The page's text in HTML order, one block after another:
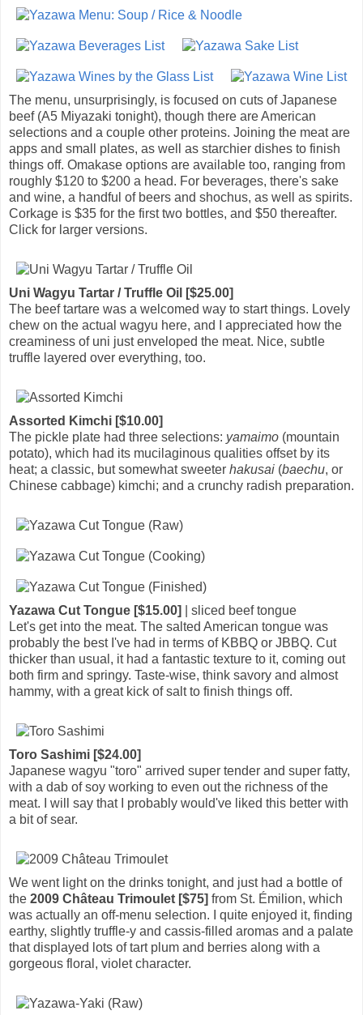
The menu, unsurprisingly, is focused on cuts of Japanese
beef (A5 Miyazaki tonight), though there are American
selections and a couple other proteins. Joining the meat are
apps and small plates, as well as starchier dishes to finish
things off. Omakase options are available too, ranging from
roughly $120 to $200 a head. For beverages, there's sake
and wine, a handful of beers and shochus, as well as spirits.
Corkage is $35 for the first two bottles, and $50 thereafter.
Click for larger versions.
Uni Wagyu Tartar / Truffle Oil [$25.00]
The beef tartare was a welcomed way to start things. Lovely
chew on the actual wagyu here, and I appreciated how the
creaminess of uni just enveloped the meat. Nice, subtle
truffle layered over everything, too.
Assorted Kimchi [$10.00]
The pickle plate had three selections: yamaimo (mountain
potato), which had its mucilaginous qualities offset by its
heat; a classic, but somewhat sweeter hakusai (baechu, or
Chinese cabbage) kimchi; and a crunchy radish preparation.
Yazawa Cut Tongue [$15.00]
| sliced beef tongue
Let's get into the meat. The salted American tongue was
probably the best I've had in terms of KBBQ or JBBQ. Cut
thicker than usual, it had a fantastic texture to it, coming out
both firm and springy. Taste-wise, think savory and almost
hammy, with a great kick of salt to finish things off.
Toro Sashimi [$24.00]
Japanese wagyu "toro" arrived super tender and super fatty,
with a dab of soy working to even out the richness of the
meat. I will say that I probably would've liked this better with
a bit of sear.
We went light on the drinks tonight, and just had a bottle of
the 2009 Château Trimoulet [$75] from St. Émilion, which
was actually an off-menu selection. I quite enjoyed it, finding
earthy, slightly truffle-y and cassis-filled aromas and a palate
that displayed lots of tart plum and berries along with a
gorgeous floral, violet character.